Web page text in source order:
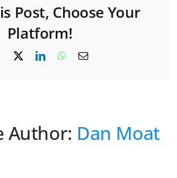
Post, Choose Your
Platform!
Facebook
X LinkedInWhatsApp
Email
Author: Dan Moat